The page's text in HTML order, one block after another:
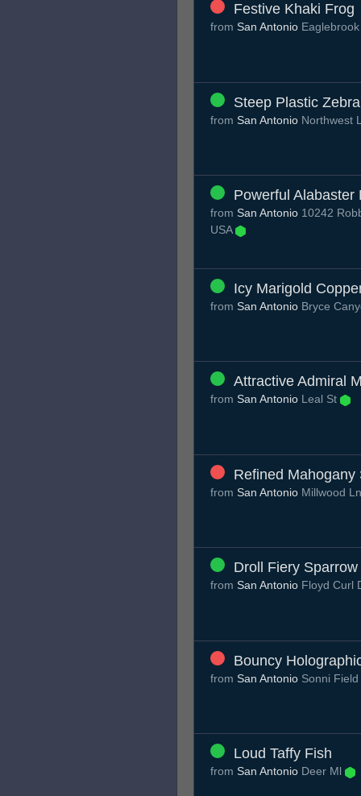
Festive Khaki Frog
from San Antonio
Steep Plastic Zebra
from San Antonio Northwest
Powerful Alabaster
from San Antonio 10242
USA
Icy Marigold
from San Antonio Bryce
Attractive Admiral
from San Antonio Leal St
Refined Mahogany
from San Antonio Millwood Ln
Droll Fiery Sparrow
from San Antonio Floyd Curl
Bouncy
from San Antonio Sonni Field
Loud Taffy Fish
from San Antonio Deer Ml